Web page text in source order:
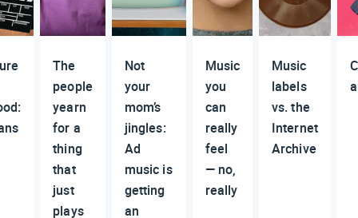
The
people
yearn
for a
thing
that
just
plays
Not
your
mom’s
jingles:
Ad
music is
getting
an
Music
you
can
really
feel
— no,
really
Music
labels
vs. the
Internet
Archive